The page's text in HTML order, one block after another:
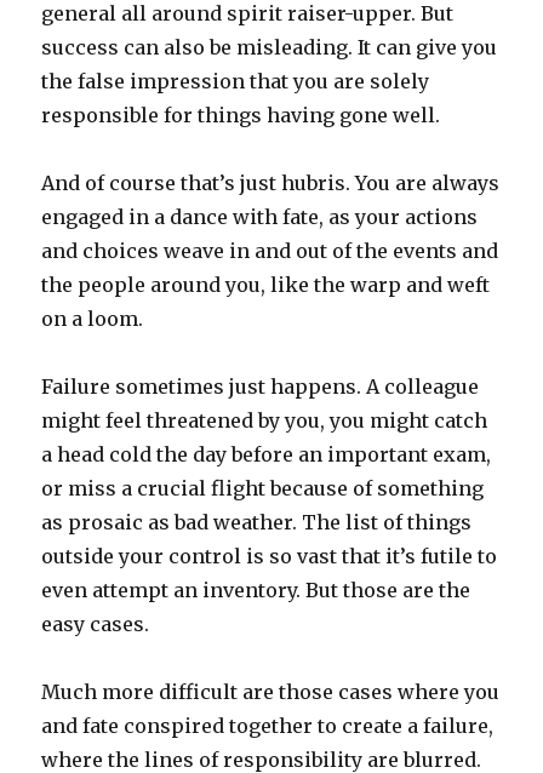
general all around spirit raiser-upper. But
success can also be misleading. It can give you
the false impression that you are solely
responsible for things having gone well.
And of course that’s just hubris. You are always
engaged in a dance with fate, as your actions
and choices weave in and out of the events and
the people around you, like the warp and weft
on a loom.
Failure sometimes just happens. A colleague
might feel threatened by you, you might catch
a head cold the day before an important exam,
or miss a crucial flight because of something
as prosaic as bad weather. The list of things
outside your control is so vast that it’s futile to
even attempt an inventory. But those are the
easy cases.
Much more difficult are those cases where you
and fate conspired together to create a failure,
where the lines of responsibility are blurred.